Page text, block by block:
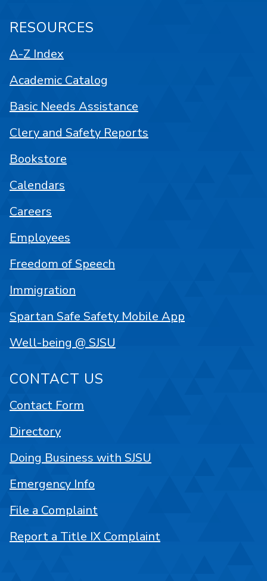
RESOURCES
A-Z Index
Academic Catalog
Basic Needs Assistance
Clery and Safety Reports
Bookstore
Calendars
Careers
Employees
Freedom of Speech
Immigration
Spartan Safe Safety Mobile App
Well-being @ SJSU
CONTACT US
Contact Form
Directory
Doing Business with SJSU
Emergency Info
File a Complaint
Report a Title IX Complaint